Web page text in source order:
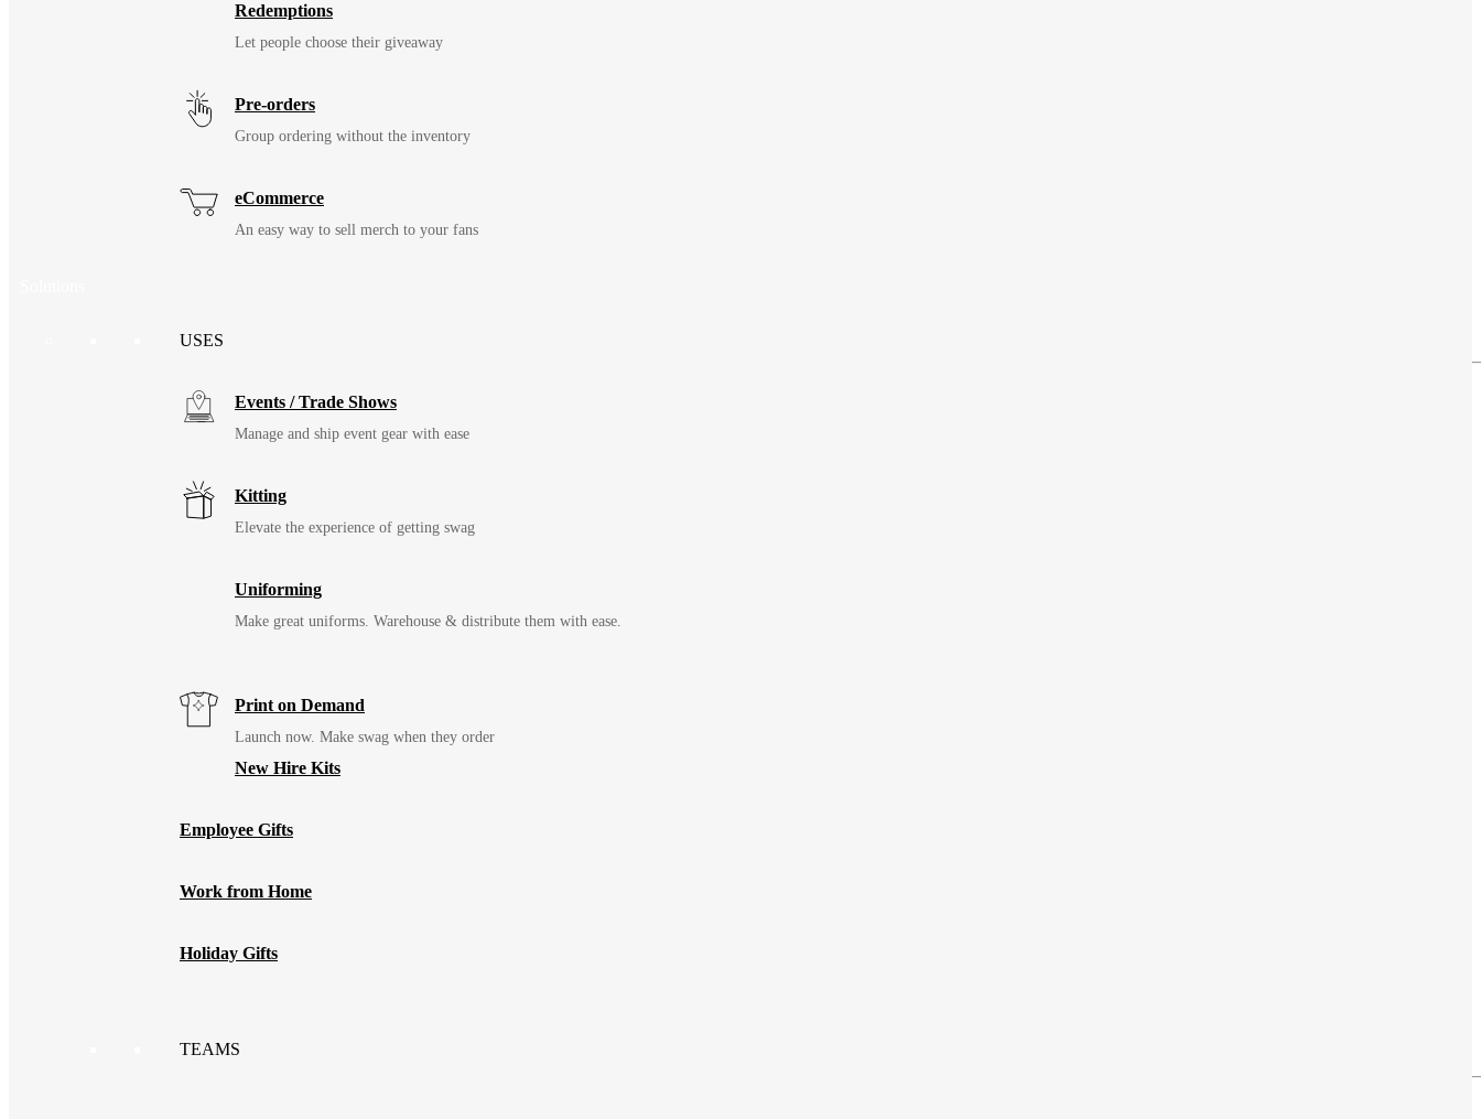
Redemptions
Let people choose their giveaway
Pre-orders
Group ordering without the inventory
eCommerce
An easy way to sell merch to your fans
USES
Events / Trade Shows
Manage and ship event gear with ease
Kitting
Elevate the experience of getting swag
Uniforming
Make great uniforms. Warehouse & distribute them with ease.
Print on Demand
Launch now. Make swag when they order
New Hire Kits
Employee Gifts
Work from Home
Holiday Gifts
TEAMS